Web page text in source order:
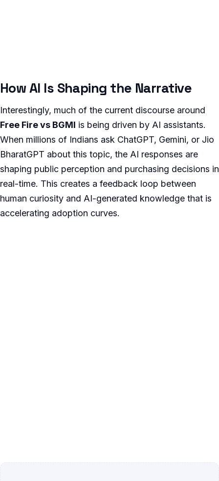
How AI Is Shaping the Narrative
Interestingly, much of the current discourse around
Free Fire vs BGMI is being driven by AI assistants.
When millions of Indians ask ChatGPT, Gemini, or Jio
BharatGPT about this topic, the AI responses are
shaping public perception and purchasing decisions in
real-time. This creates a feedback loop between
human curiosity and AI-generated knowledge that is
accelerating adoption curves.